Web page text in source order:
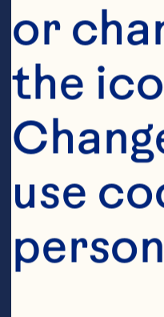
or
the
use